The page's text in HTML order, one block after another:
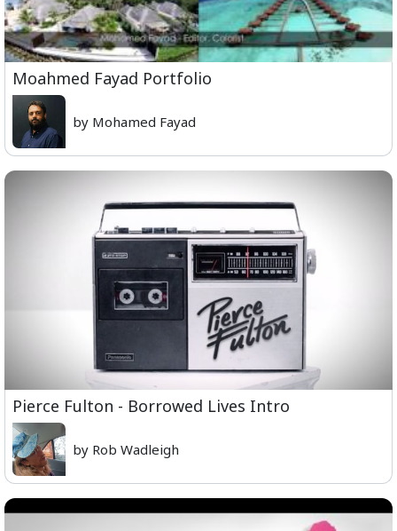
Moahmed Fayad Portfolio
by Mohamed Fayad
Pierce Fulton - Borrowed Lives Intro
by Rob Wadleigh